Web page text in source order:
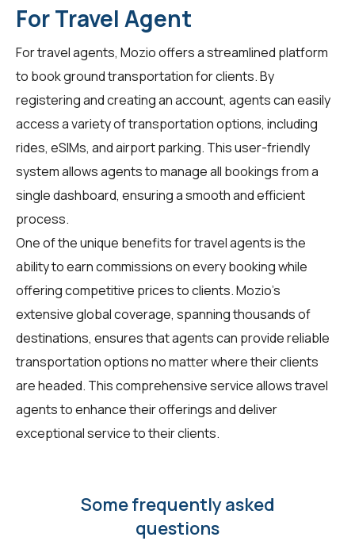
For Travel Agent
Fortravel agents, Mozio offers a streamlined platform
to book ground transportation for clients. By
registering and creating an account, agents can easily
access a variety of transportation options, including
rides, eSIMs, and airport parking. This user-friendly
system allows agents to manage all bookings from a
single dashboard, ensuring a smooth and efficient
process.
One of the unique benefits for travel agents is the
ability to earn commissions on every booking while
offering competitive prices to clients. Mozio's
extensive global coverage, spanning thousands of
destinations, ensures that agents can provide reliable
transportation options no matter where their clients
are headed. This comprehensive service allows travel
agents to enhance their offerings and deliver
exceptional service to their clients.
Some frequently asked
questions